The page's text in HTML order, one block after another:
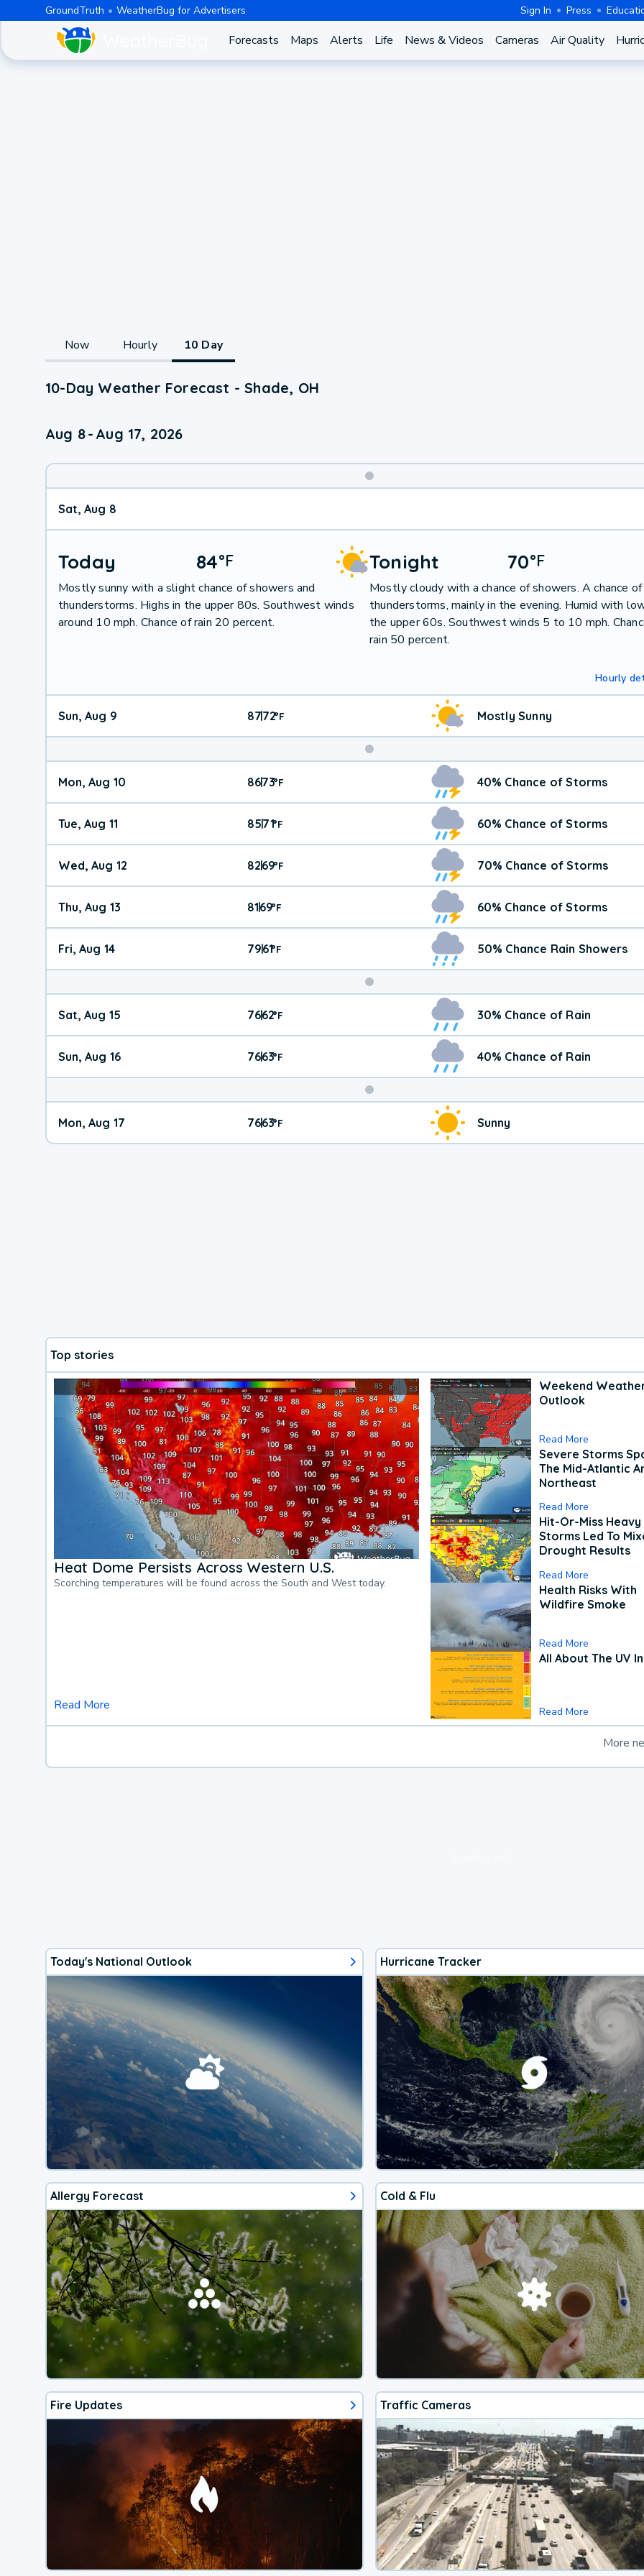
GroundTruth WeatherBug for Advertisers Sign In Press
Forecasts Maps Alerts Life News & Videos Cameras Air Quality
Now Hourly 10 Day
10-Day Weather Forecast - Shade, OH
Aug 8- Aug 17, 2026
Weather
Sat, Aug 8
Today 84°F
Mostly sunny with a slight chance of showers and
thunderstorms. Highs in the upper 80s. Southwest winds
around 10 mph. Chance of rain 20 percent.
Tonight 70°F
Mostly cloudy with a chance of showers. A chance of
thunderstorms, mainly in the evening. Humid with
the upper 60s. Southwest winds 5 to 10 mph.
rain 50 percent.
Hourly
Sun, Aug 9 87|72°F Mostly Sunny
Mon, Aug 10 86|73°F 40% Chance of Storms
Tue, Aug 11 85|71°F 60% Chance of Storms
Wed, Aug 12 82|69°F 70% Chance of Storms
Thu, Aug 13 81|69°F 60% Chance of Storms
Fri, Aug 14 79|61°F 50% Chance Rain Showers
Weekend
Weather
Sat, Aug 15 76|62°F 30% Chance of Rain
Sun, Aug 16 76|63°F 40% Chance of Rain
Mon, Aug 17 76|63°F Sunny
Top stories
Heat Dome Persists Across Western U.S.
Scorching temperatures will be found across the South and West today.
Read More
Weekend
Outlook
Read More
Severe Storms
The Mid-Atlantic
Northeast
Read More
Hit-Or-Miss Heavy
Storms Led To
Drought Results
Read More
Health Risks With
Wildfire Smoke
Read More
All About The UV
Read More
More
Today's National Outlook Hurricane Tracker
Allergy Forecast Cold & Flu
Fire Updates Traffic Cameras